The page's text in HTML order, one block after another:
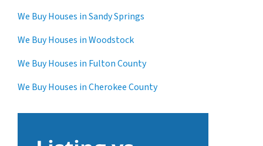
We Buy Houses in Sandy Springs
We Buy Houses in Woodstock
We Buy Houses in Fulton County
We Buy Houses in Cherokee County